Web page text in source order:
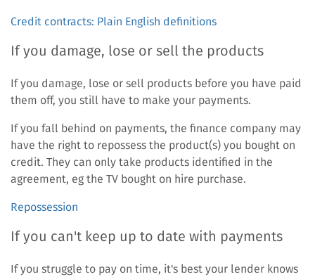
Credit contracts: Plain English definitions
If you damage, lose or sell the products
If you damage, lose or sell products before you have paid
them off, you still have to make your payments.
If you fall behind on payments, the finance company may
have the right to repossess the product(s) you bought on
credit. They can only take products identified in the
agreement, eg the TV bought on hire purchase.
Repossession
If you can't keep up to date with payments
If you struggle to pay on time, it's best your lender knows